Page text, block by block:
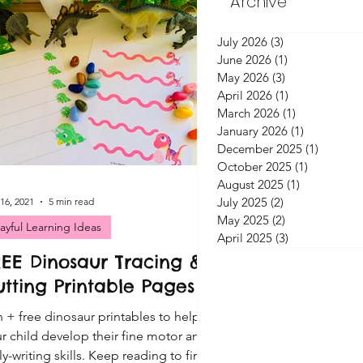
Dinosaur Tracing &
Printable Pages
+ free dinosaur printables to help
child develop their fine motor and
writing skills. Keep reading to find
Learning Ideas
2021 5 min read
July 2026 (3)
June 2026 (1)
May 2026 (3)
April 2026 (1)
March 2026 (1)
January 2026 (1)
December 2025 (1)
October 2025 (1)
August 2025 (1)
July 2025 (2)
May 2025 (2)
April 2025 (3)